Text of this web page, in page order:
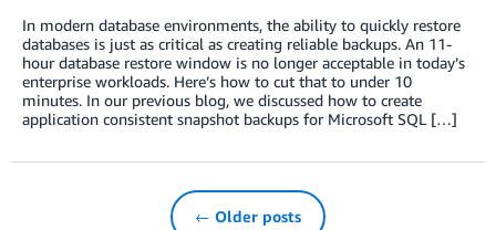
In modern database environments, the ability to quickly restore
databases is just as critical as creating reliable backups. An 11-
hour database restore window is no longer acceptable in today’s
enterprise workloads. Here’s how to cut that to under 10
minutes. In our previous blog, we discussed how to create
application consistent snapshot backups for Microsoft SQL […]
← Older posts